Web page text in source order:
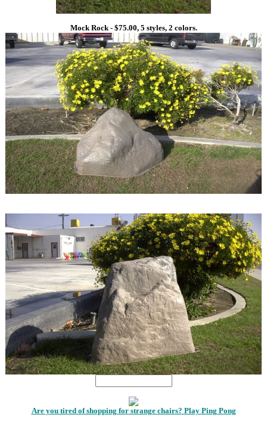
Mock Rock - $75.00, 5 styles, 2 colors.
Are you tired of shopping for strange chairs? Play Ping Pong